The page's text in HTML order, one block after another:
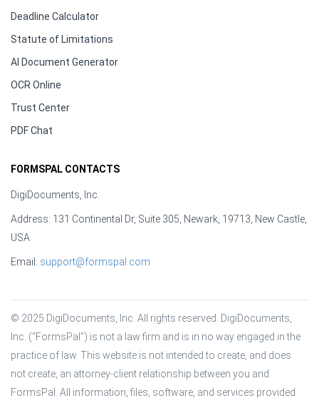
Deadline Calculator
Statute of Limitations
AI Document Generator
OCR Online
Trust Center
PDF Chat
FORMSPAL CONTACTS
DigiDocuments, Inc.
Address: 131 Continental Dr, Suite 305, Newark, 19713, New Castle,
USA
Email: support@formspal.com
© 2025 DigiDocuments, Inc. All rights reserved. DigiDocuments,
Inc. (“FormsPal”) is not a law firm and is in no way engaged in the
practice of law. This website is not intended to create, and does
not create, an attorney-client relationship between you and
FormsPal. All information, files, software, and services provided